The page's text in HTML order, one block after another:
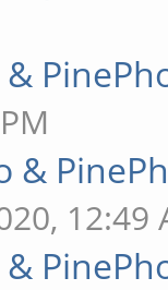
&
&
12:49
&